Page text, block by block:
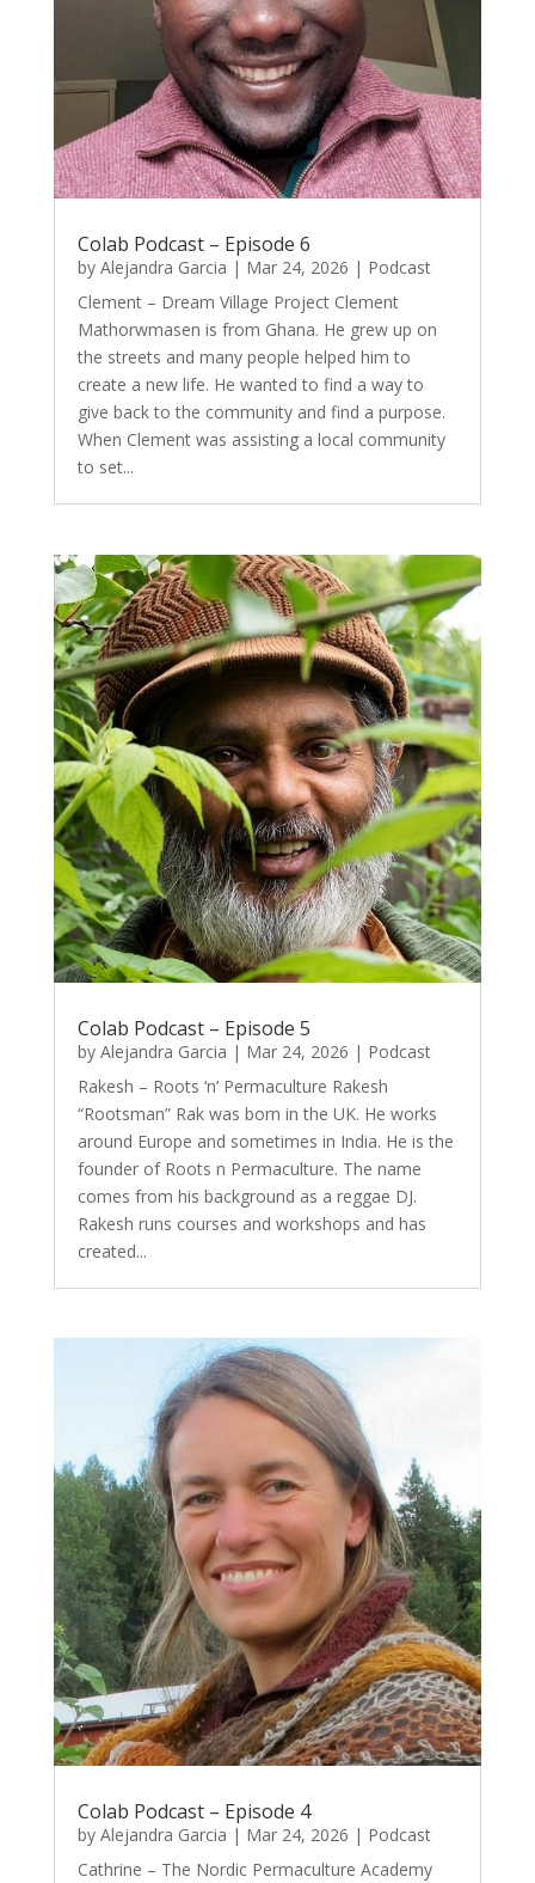
Colab Podcast – Episode 6
by Alejandra Garcia | Mar 24, 2026 | Podcast
Clement – Dream Village Project Clement
Mathorwmasen is from Ghana. He grew up on
the streets and many people helped him to
create a new life. He wanted to find a way to
give back to the community and find a purpose.
When Clement was assisting a local community
to set...
Colab Podcast – Episode 5
by Alejandra Garcia | Mar 24, 2026 | Podcast
Rakesh – Roots ‘n’ Permaculture Rakesh
“Rootsman” Rak was born in the UK. He works
around Europe and sometimes in India. He is the
founder of Roots n Permaculture. The name
comes from his background as a reggae DJ.
Rakesh runs courses and workshops and has
created...
Colab Podcast – Episode 4
by Alejandra Garcia | Mar 24, 2026 | Podcast
Cathrine – The Nordic Permaculture Academy